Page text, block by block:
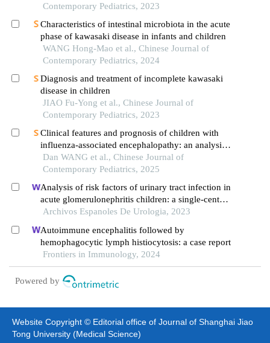
Contemporary Pediatrics, 2023
Characteristics of intestinal microbiota in the acute
phase of kawasaki disease in infants and children
WANG Hong-Mao et al., Chinese Journal of
Contemporary Pediatrics, 2024
Diagnosis and treatment of incomplete kawasaki
disease in children
JIAO Fu-Yong et al., Chinese Journal of
Contemporary Pediatrics, 2023
Clinical features and prognosis of children with
influenza-associated encephalopathy: an analysis
of 23 cases
Dan WANG et al., Chinese Journal of
Contemporary Pediatrics, 2025
Analysis of risk factors of urinary tract infection in
acute glomerulonephritis children: a single-center
cross-sectional study
Archivos Espanoles De Urologia, 2023
Autoimmune encephalitis followed by
hemophagocytic lymph histiocytosis: a case report
Frontiers in Immunology, 2024
Powered by
Website Copyright © Editorial office of Journal of Shanghai Jiao
Tong University (Medical Science)